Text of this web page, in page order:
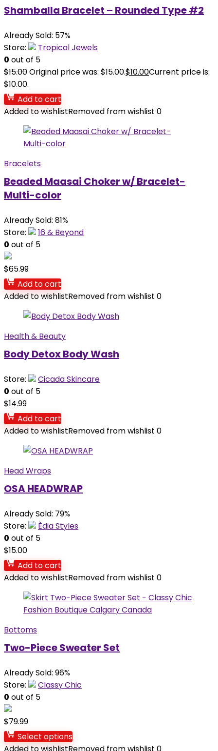
Shamballa Bracelet – Rounded Type #2
Already Sold: 57%
Store:
Tropical Jewels
0 out of 5
$15.00Original price was: $15.00.$10.00Current price is:
$10.00.
Add to cart
Added to wishlistRemoved from wishlist 0
Bracelets
Beaded Maasai Choker w/ Bracelet-
Multi-color
Already Sold: 81%
Store:
16 & Beyond
0 out of 5
$65.99
Add to cart
Added to wishlistRemoved from wishlist 0
Health & Beauty
Body Detox Body Wash
Store:
Cicada Skincare
0 out of 5
$14.99
Add to cart
Added to wishlistRemoved from wishlist 0
Head Wraps
OSA HEADWRAP
Already Sold: 79%
Store:
Èdia Styles
0 out of 5
$15.00
Add to cart
Added to wishlistRemoved from wishlist 0
Bottoms
Two-Piece Sweater Set
Already Sold: 96%
Store:
Classy Chic
0 out of 5
$79.99
Select options